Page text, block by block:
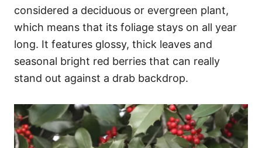
considered a deciduous or evergreen plant,
which means that its foliage stays on all year
long. It features glossy, thick leaves and
seasonal bright red berries that can really
stand out against a drab backdrop.